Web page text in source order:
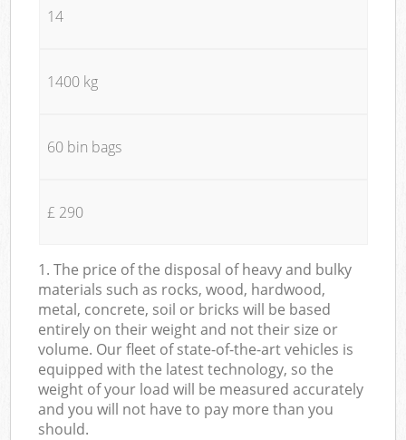
14
1400 kg
60 bin bags
£ 290
1. The price of the disposal of heavy and bulky
materials such as rocks, wood, hardwood,
metal, concrete, soil or bricks will be based
entirely on their weight and not their size or
volume. Our fleet of state-of-the-art vehicles is
equipped with the latest technology, so the
weight of your load will be measured accurately
and you will not have to pay more than you
should.